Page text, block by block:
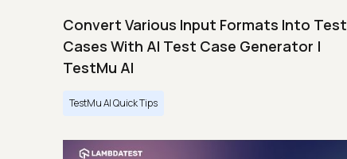
Convert Various Input Formats Into Test
Cases With AI Test Case Generator |
TestMu AI
TestMu AI Quick Tips